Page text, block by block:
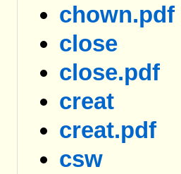
chown.pdf
close
close.pdf
creat
creat.pdf
csw